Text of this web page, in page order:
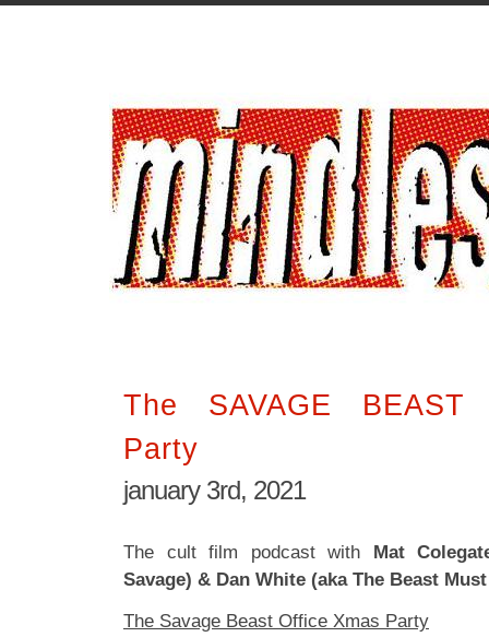
The SAVAGE
Party
january 3rd, 2021
The cult film podcast with Mat
Savage) & Dan White (aka The Beast
The Savage Beast Office Xmas Party